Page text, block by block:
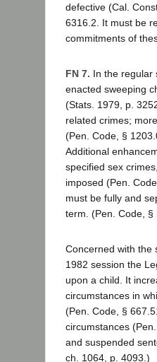
defective (Cal.
6316.2. It must be
commitments of
FN 7. In the regular
enacted sweeping
(Stats. 1979, p.
related crimes;
(Pen. Code, §
Additional
specified sex
imposed (Pen.
must be fully and
term. (Pen. Code, §
Concerned with the
1982 session the
upon a child. It
circumstances in
(Pen. Code, §
circumstances
and suspended
ch. 1064, p. 4093.)